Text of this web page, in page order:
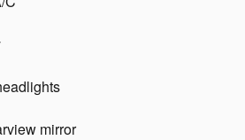
mirror